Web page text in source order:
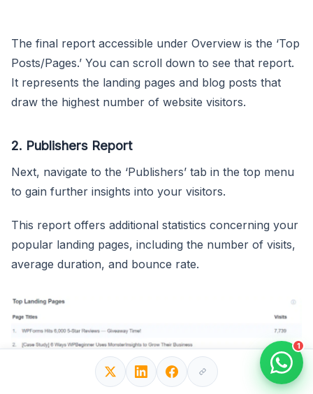
The final report accessible under Overview is the ‘Top
Posts/Pages.’ You can scroll down to see that report.
It represents the landing pages and blog posts that
draw the highest number of website visitors.
2. Publishers Report
Next, navigate to the ‘Publishers’ tab in the top menu
to gain further insights into your visitors.
This report offers additional statistics concerning your
popular landing pages, including the number of visits,
average duration, and bounce rate.
1